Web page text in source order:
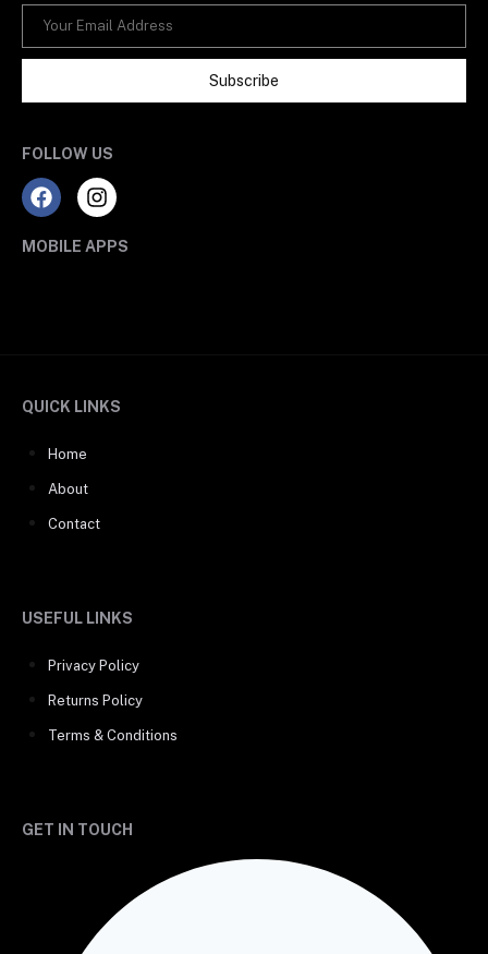
Subscribe
FOLLOW US
MOBILE APPS
QUICK LINKS
Home
About
Contact
USEFUL LINKS
Privacy Policy
Returns Policy
Terms & Conditions
GET IN TOUCH